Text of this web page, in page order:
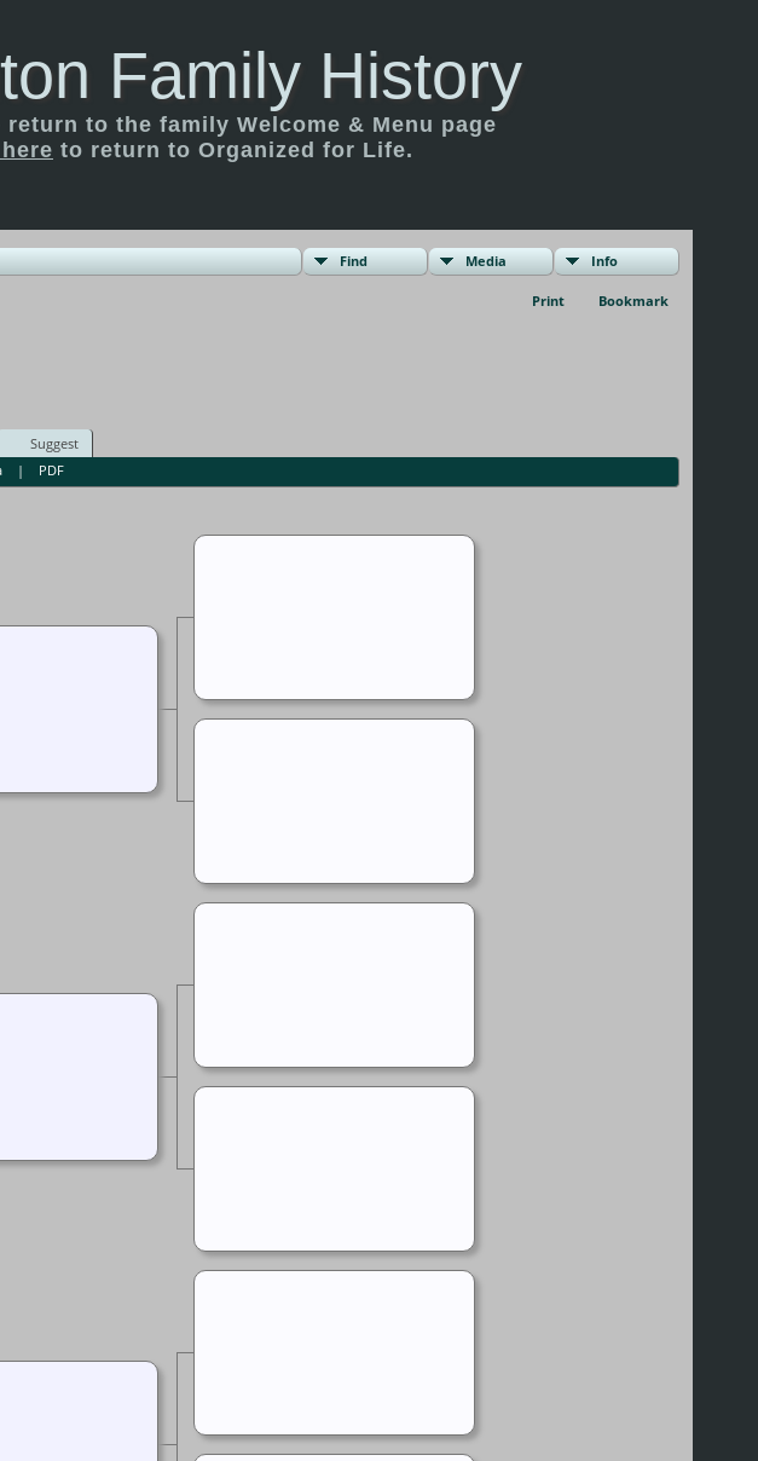
Family History
return to the family Welcome & Menu page
to return to Organized for Life.
Find Media Info
Print Bookmark
Suggest
| PDF